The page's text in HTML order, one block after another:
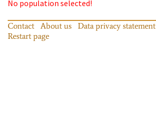
No population selected!
Contact About us Data privacy statement
Restart page